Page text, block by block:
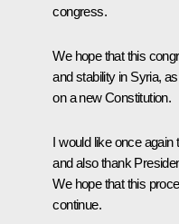
congress.
We hope that this
and stability in Syria,
on a new Constitution.
I would like once again
and also thank
We hope that this
continue.